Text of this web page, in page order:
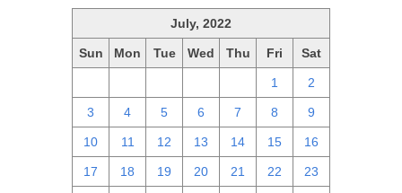
July, 2022
Sun Mon Tue Wed Thu Fri Sat
1 2
3 4 5 6 7 8 9
10 11 12 13 14 15 16
17 18 19 20 21 22 23